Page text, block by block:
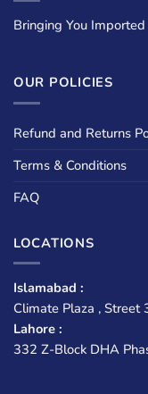
Bringing You
OUR POLICIES
Refund and Returns
Terms & Conditions
FAQ
LOCATIONS
Islamabad :
Climate Plaza , Street
Lahore :
332 Z-Block DHA